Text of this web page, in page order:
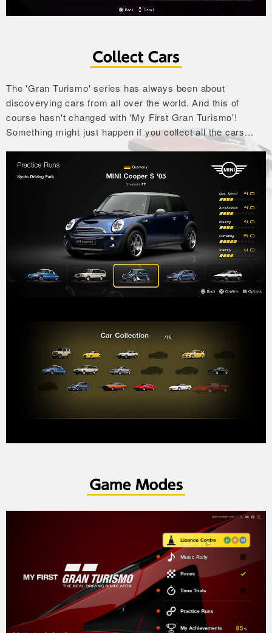
The 'Gran Turismo' series has always been about
discoverying cars from all over the world. And this of
course hasn't changed with 'My First Gran Turismo'!
Something might just happen if you collect all the cars...